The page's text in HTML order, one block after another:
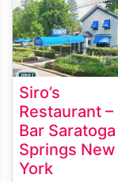
offering an
dining
that blends
steakhouse
traditions with
contemporary
American cuisine.
What Guests Say
About the Menu
Siro’s
Restaurant –
Bar Saratoga
Springs New
York